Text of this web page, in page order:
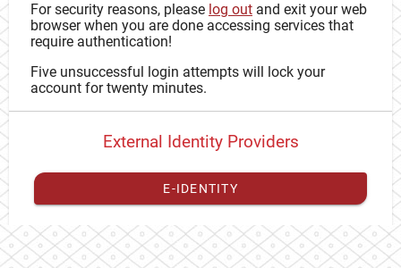
For security reasons, please log out and exit your web
browser when you are done accessing services that
require authentication!
Five unsuccessful login attempts will lock your
account for twenty minutes.
External Identity Providers
E-IDENTITY
You have toregister your external identitywith CAS to
proceed with your CAS identity.